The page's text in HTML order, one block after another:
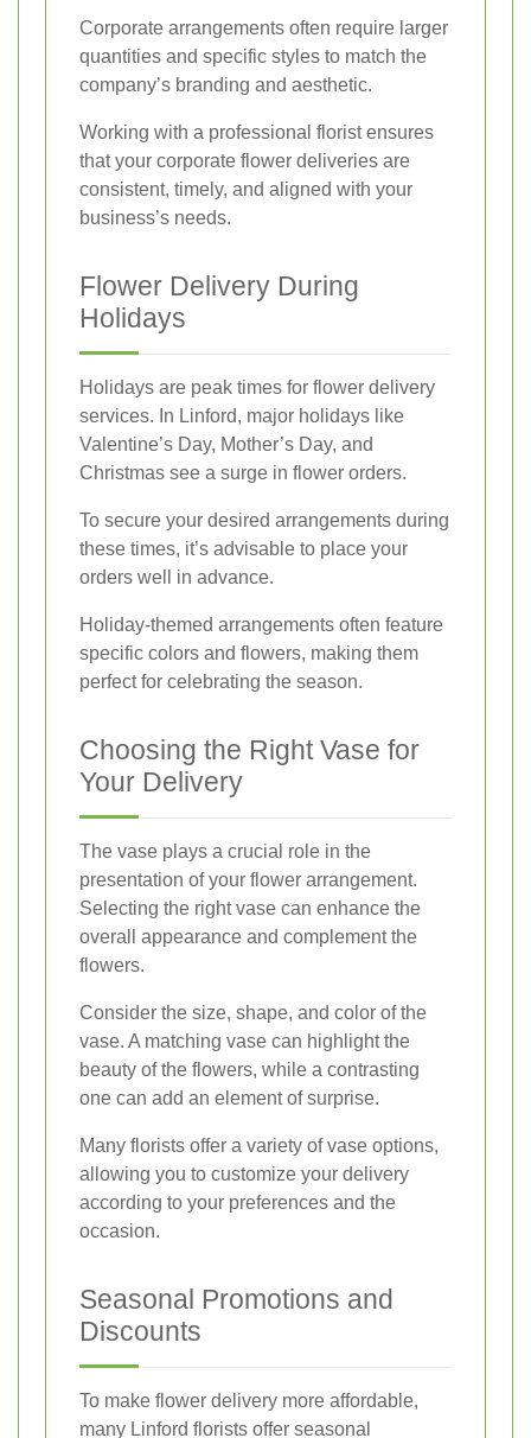
Corporate arrangements often require larger
quantities and specific styles to match the
company’s branding and aesthetic.
Working with a professional florist ensures
that your corporate flower deliveries are
consistent, timely, and aligned with your
business’s needs.
Flower Delivery During
Holidays
Holidays are peak times for flower delivery
services. In Linford, major holidays like
Valentine’s Day, Mother’s Day, and
Christmas see a surge in flower orders.
To secure your desired arrangements during
these times, it’s advisable to place your
orders well in advance.
Holiday-themed arrangements often feature
specific colors and flowers, making them
perfect for celebrating the season.
Choosing the Right Vase for
Your Delivery
The vase plays a crucial role in the
presentation of your flower arrangement.
Selecting the right vase can enhance the
overall appearance and complement the
flowers.
Consider the size, shape, and color of the
vase. A matching vase can highlight the
beauty of the flowers, while a contrasting
one can add an element of surprise.
Many florists offer a variety of vase options,
allowing you to customize your delivery
according to your preferences and the
occasion.
Seasonal Promotions and
Discounts
To make flower delivery more affordable,
many Linford florists offer seasonal